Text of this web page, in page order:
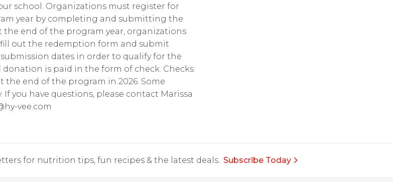
school. Organizations must register for
year by completing and submitting the
the end of the program year, organizations
out the redemption form and submit
dates in order to qualify for the
is paid in the form of check. Checks
end of the program in 2026. Some
If you have questions, please contact Marissa
vee.com
for nutrition tips, fun recipes & the latest deals. Subscribe Today